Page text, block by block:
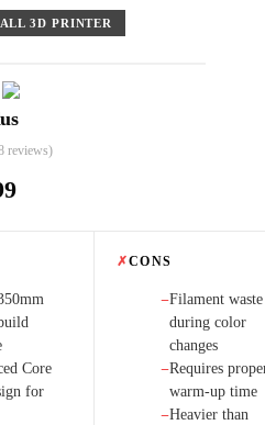
3D PRINTER
reviews)
Core
for
✗CONS
−Filament waste
during color
changes
−Requires
warm-up time
−Heavier than